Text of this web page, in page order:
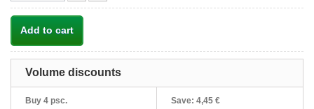
Add to cart
Volume discounts
Buy 4 psc. Save: 4,45 €